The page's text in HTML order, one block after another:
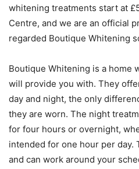
whitening treatments start at
Centre, and we are an official
regarded Boutique Whitening
Boutique Whitening is a home
will provide you with. They
day and night, the only
they are worn. The night
for four hours or overnight,
intended for one hour per day.
and can work around your